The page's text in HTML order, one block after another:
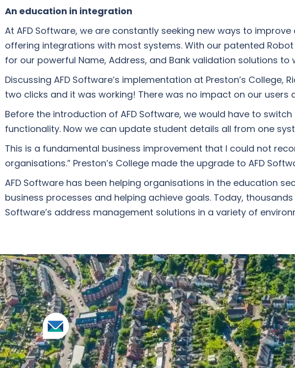
An education in integration
At AFD Software, we are constantly seeking new ways to
offering integrations with most systems. With our patented
for our powerful Name, Address, and Bank validation solutions
Discussing AFD Software’s implementation at Preston’s College,
two clicks and it was working! There was no impact on our
Before the introduction of AFD Software, we would have to
functionality. Now we can update student details all from one
This is a fundamental business improvement that I could not
organisations.” Preston’s College made the upgrade to AFD
AFD Software has been helping organisations in the education
business processes and helping achieve goals. Today,
Software’s address management solutions in a variety of